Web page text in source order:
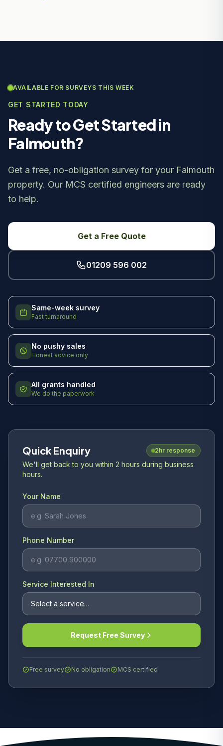
AVAILABLE FOR SURVEYS THIS WEEK
GET STARTED TODAY
Ready to Get Started in
Falmouth?
Get a free, no-obligation survey for your Falmouth
property. Our MCS certified engineers are ready
to help.
Get a Free Quote
01209 596 002
Same-week survey
Fast turnaround
No pushy sales
Honest advice only
All grants handled
We do the paperwork
Quick Enquiry 2hr response
We'll get back to you within 2 hours during business
hours.
Your Name
Phone Number
Service Interested In
Request Free Survey
Free survey No obligation MCS certified